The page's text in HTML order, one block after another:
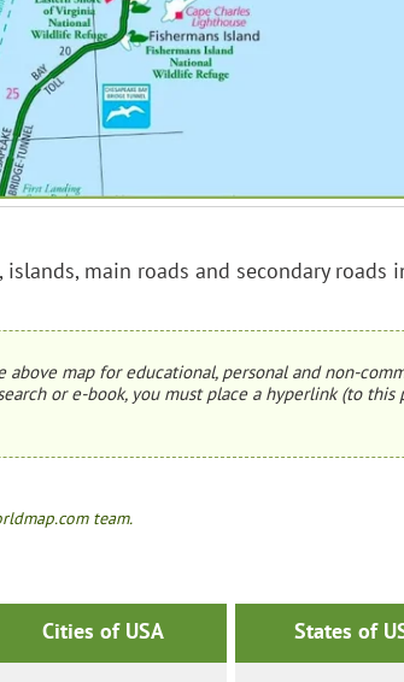
main roads and secondary roads
above map for educational, personal and non-
or e-book, you must place a hyperlink (to
team.
Cities of USA States of